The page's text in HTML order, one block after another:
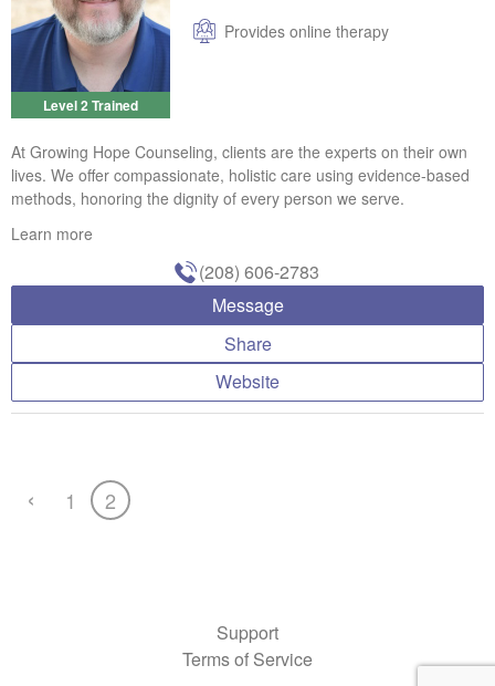
Level 2 Trained
Provides online therapy
At Growing Hope Counseling, clients are the experts on their own
lives. We offer compassionate, holistic care using evidence-based
methods, honoring the dignity of every person we serve.
Learn more
(208) 606-2783
Message
Share
Website
‹ 1 2
Support
Terms of Service